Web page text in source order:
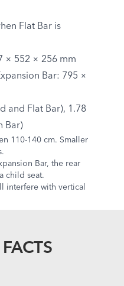
Flat Bar is
× 552 × 256 mm
Bar: 795 ×
and Flat Bar), 1.78
Bar)
110-140 cm. Smaller
Bar, the rear
child seat.
interfere with vertical